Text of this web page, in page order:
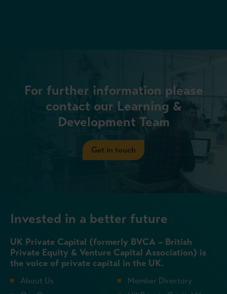
For further information please
contact our Learning &
Development Team
Get in touch
Invested in a better future
UK Private Capital (formerly BVCA – British
Private Equity & Venture Capital Association) is
the voice of private capital in the UK.
About Us
Member Directory